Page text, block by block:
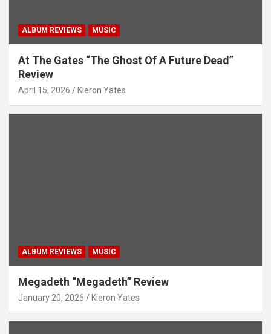
ALBUM REVIEWS MUSIC
At The Gates “The Ghost Of A Future Dead”
Review
April 15, 2026 Kieron Yates
ALBUM REVIEWS MUSIC
Megadeth “Megadeth” Review
January 20, 2026 Kieron Yates